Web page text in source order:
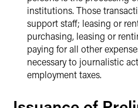
institutions. Those
support staff; leasing or
purchasing, leasing or
paying for all other
necessary to journalistic
employment taxes.